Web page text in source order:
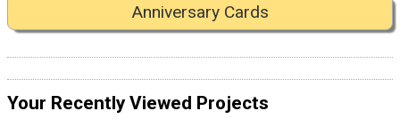
Anniversary Cards
Your Recently Viewed Projects